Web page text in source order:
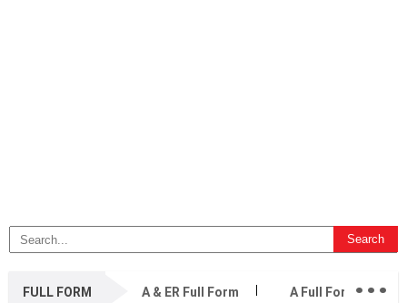
FULL FORM A & ER Full Form A Full Form...